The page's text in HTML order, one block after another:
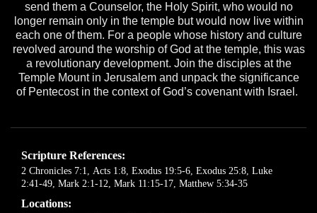
send them a Counselor, the Holy Spirit, who would no
longer remain only in the temple but would now live within
each one of them. For a people whose history and culture
revolved around the worship of God at the temple, this was
a revolutionary development. Join the disciples at the
Temple Mount in Jerusalem and unpack the significance
of Pentecost in the context of God’s covenant with Israel.
Scripture References:
2 Chronicles 7:1, Acts 1:8, Exodus 19:5-6, Exodus 25:8, Luke
2:41-49, Mark 2:1-12, Mark 11:15-17, Matthew 5:34-35
Locations: